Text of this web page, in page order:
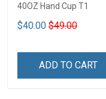
40OZ Hand Cup T1
$40.00 $49.00
ADD TO CART